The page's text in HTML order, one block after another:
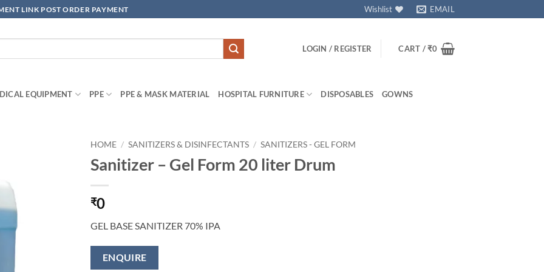
LINK POST ORDER PAYMENT Wishlist EMAIL
LOGIN / REGISTER CART /₹0
EQUIPMENT PPE PPE & MASK MATERIAL HOSPITAL FURNITURE DISPOSABLES GOWNS
HOME / SANITIZERS & DISINFECTANTS / SANITIZERS - GEL FORM
Sanitizer – Gel Form 20 liter Drum
₹0
GEL BASE SANITIZER 70% IPA
ENQUIRE